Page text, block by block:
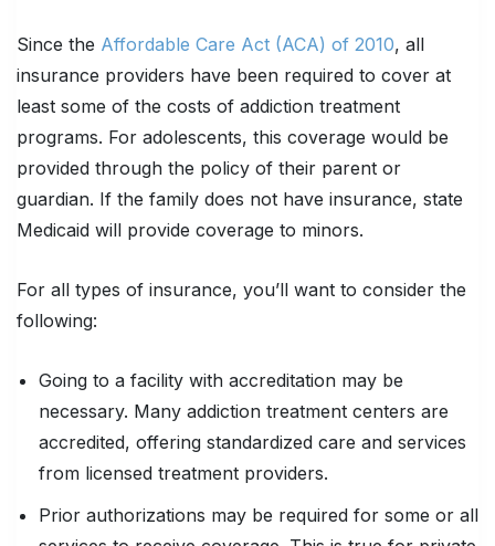
Since the Affordable Care Act (ACA) of 2010, all
insurance providers have been required to cover at
least some of the costs of addiction treatment
programs. For adolescents, this coverage would be
provided through the policy of their parent or
guardian. If the family does not have insurance, state
Medicaid will provide coverage to minors.
For all types of insurance, you’ll want to consider the
following:
Going to a facility with accreditation may be
necessary. Many addiction treatment centers are
accredited, offering standardized care and services
from licensed treatment providers.
Prior authorizations may be required for some or all